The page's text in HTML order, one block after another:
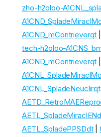
zho-h2oloo-
A1CND_mContrieverqt
tech-h2oloo-
A1CND_mContrieverqt
A1CNL_SpladeNeuclirqt
AETL_SpladePPSDdt|